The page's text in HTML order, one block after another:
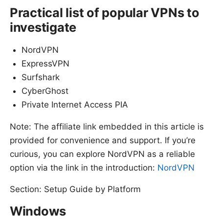
Practical list of popular VPNs to
investigate
NordVPN
ExpressVPN
Surfshark
CyberGhost
Private Internet Access PIA
Note: The affiliate link embedded in this article is
provided for convenience and support. If you’re
curious, you can explore NordVPN as a reliable
option via the link in the introduction: NordVPN
Section: Setup Guide by Platform
Windows